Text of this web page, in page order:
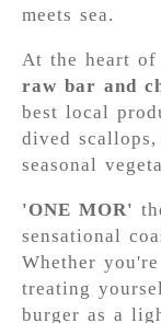
meets sea.
At the heart of
raw bar and
best local
dived
seasonal
'ONE MOR'
sensational
Whether
treating
burger as a